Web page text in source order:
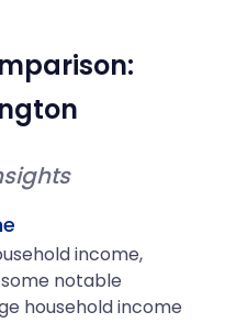
income,
notable
household income